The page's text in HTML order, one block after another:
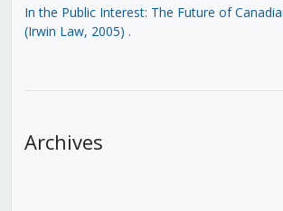
In the Public Interest: The Future of
(Irwin Law, 2005) .
Archives